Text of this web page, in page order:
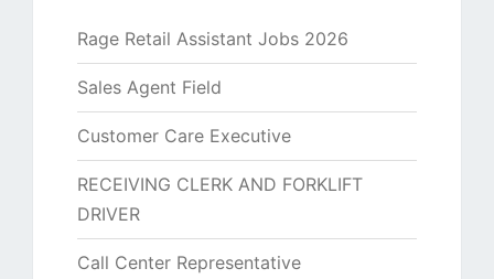
Rage Retail Assistant Jobs 2026
Sales Agent Field
Customer Care Executive
RECEIVING CLERK AND FORKLIFT
DRIVER
Call Center Representative